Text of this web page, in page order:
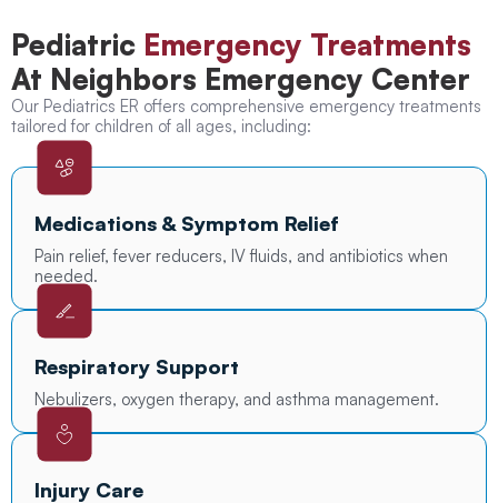
Pediatric Emergency Treatments
At Neighbors Emergency Center
Our Pediatrics ER offers comprehensive emergency treatments
tailored for children of all ages, including:
Medications & Symptom Relief
Pain relief, fever reducers, IV fluids, and antibiotics when
needed.
Respiratory Support
Nebulizers, oxygen therapy, and asthma management.
Injury Care